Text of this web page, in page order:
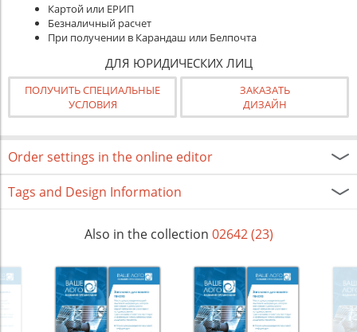
Картой или ЕРИП
Безналичный расчет
При получении в Карандаш или Белпочта
ДЛЯ ЮРИДИЧЕСКИХ ЛИЦ
ПОЛУЧИТЬ СПЕЦИАЛЬНЫЕ
УСЛОВИЯ
ЗАКАЗАТЬ
ДИЗАЙН
Order settings in the online editor
Tags and Design Information
Also in the collection 02642 (23)